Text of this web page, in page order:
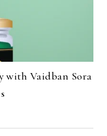
with Vaidban Sora